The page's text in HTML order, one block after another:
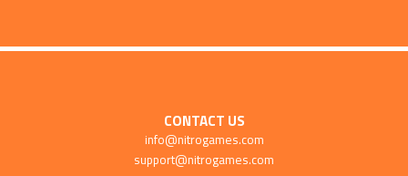
CONTACT US
info@nitrogames.com
support@nitrogames.com